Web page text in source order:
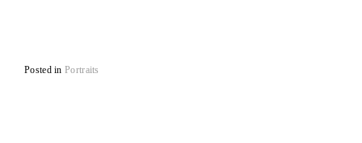
Posted in Portraits